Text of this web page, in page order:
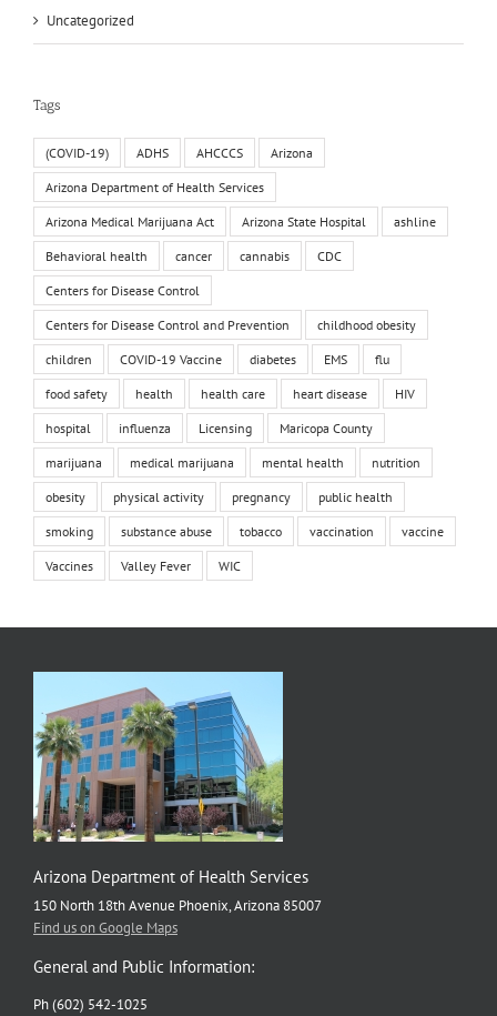
Uncategorized
Tags
(COVID-19) ADHS AHCCCS Arizona
Arizona Department of Health Services
Arizona Medical Marijuana Act Arizona State Hospital ashline
Behavioral health cancer cannabis CDC
Centers for Disease Control
Centers for Disease Control and Prevention childhood obesity
children COVID-19 Vaccine diabetes EMS flu
food safety health health care heart disease HIV
hospital influenza Licensing Maricopa County
marijuana medical marijuana mental health nutrition
obesity physical activity pregnancy public health
smoking substance abuse tobacco vaccination vaccine
Vaccines Valley Fever WIC
Arizona Department of Health Services
150 North 18th Avenue Phoenix, Arizona 85007
Find us on Google Maps
General and Public Information:
Ph (602) 542-1025